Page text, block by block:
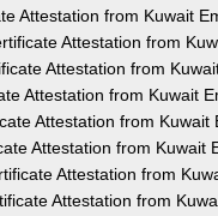
Attestation from Kuwait
Attestation from
Attestation from
Attestation from Kuwait
Attestation from Kuwait
Attestation from Kuwait
Attestation from
Attestation from